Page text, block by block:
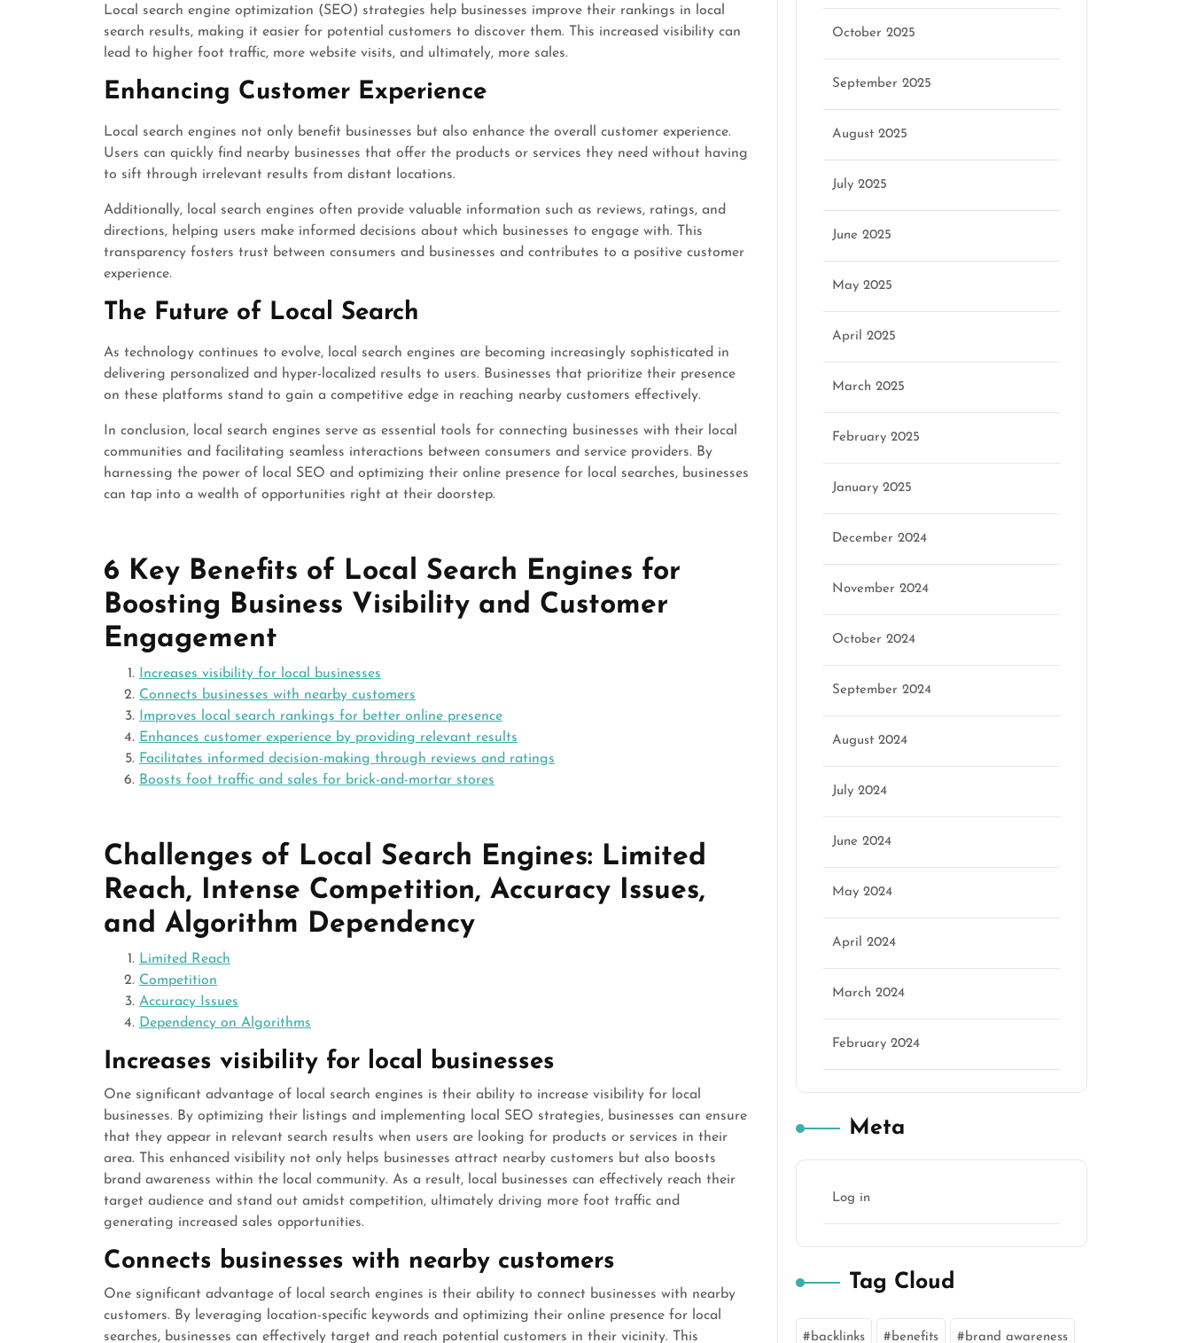
Local search engine optimization (SEO) strategies help businesses improve their rankings in local
search results, making it easier for potential customers to discover them. This increased visibility can
lead to higher foot traffic, more website visits, and ultimately, more sales.
Enhancing Customer Experience
Local search engines not only benefit businesses but also enhance the overall customer experience.
Users can quickly find nearby businesses that offer the products or services they need without having
to sift through irrelevant results from distant locations.
Additionally, local search engines often provide valuable information such as reviews, ratings, and
directions, helping users make informed decisions about which businesses to engage with. This
transparency fosters trust between consumers and businesses and contributes to a positive customer
experience.
The Future of Local Search
As technology continues to evolve, local search engines are becoming increasingly sophisticated in
delivering personalized and hyper-localized results to users. Businesses that prioritize their presence
on these platforms stand to gain a competitive edge in reaching nearby customers effectively.
In conclusion, local search engines serve as essential tools for connecting businesses with their local
communities and facilitating seamless interactions between consumers and service providers. By
harnessing the power of local SEO and optimizing their online presence for local searches, businesses
can tap into a wealth of opportunities right at their doorstep.
6 Key Benefits of Local Search Engines for
Boosting Business Visibility and Customer
Engagement
Increases visibility for local businesses
Connects businesses with nearby customers
Improves local search rankings for better online presence
Enhances customer experience by providing relevant results
Facilitates informed decision-making through reviews and ratings
Boosts foot traffic and sales for brick-and-mortar stores
Challenges of Local Search Engines: Limited
Reach, Intense Competition, Accuracy Issues,
and Algorithm Dependency
Limited Reach
Competition
Accuracy Issues
Dependency on Algorithms
Increases visibility for local businesses
One significant advantage of local search engines is their ability to increase visibility for local
businesses. By optimizing their listings and implementing local SEO strategies, businesses can ensure
that they appear in relevant search results when users are looking for products or services in their
area. This enhanced visibility not only helps businesses attract nearby customers but also boosts
brand awareness within the local community. As a result, local businesses can effectively reach their
target audience and stand out amidst competition, ultimately driving more foot traffic and
generating increased sales opportunities.
Connects businesses with nearby customers
One significant advantage of local search engines is their ability to connect businesses with nearby
customers. By leveraging location-specific keywords and optimizing their online presence for local
searches, businesses can effectively target and reach potential customers in their vicinity. This
October 2025
September 2025
August 2025
July 2025
June 2025
May 2025
April 2025
March 2025
February 2025
January 2025
December 2024
November 2024
October 2024
September 2024
August 2024
July 2024
June 2024
May 2024
April 2024
March 2024
February 2024
Meta
Log in
Tag Cloud
backlinks benefits brand awareness